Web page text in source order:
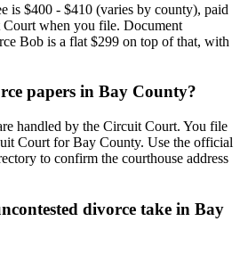
is $400 - $410 (varies by county), paid
when you file. Document
Bob is a flat $299 on top of that, with
papers in Bay County?
handled by the Circuit Court. You file
Court for Bay County. Use the official
to confirm the courthouse address
divorce take in Bay